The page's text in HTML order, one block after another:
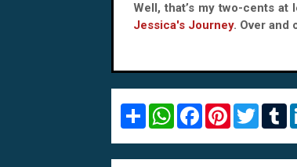
Well, that’s my two-cents at
Jessica's Journey. Over and
S
r
e
W
t
s
F
e
b
P
t
e
T
t
t
T
b
l